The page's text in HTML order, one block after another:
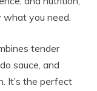
what you need.
tender
sauce, and
It’s the perfect